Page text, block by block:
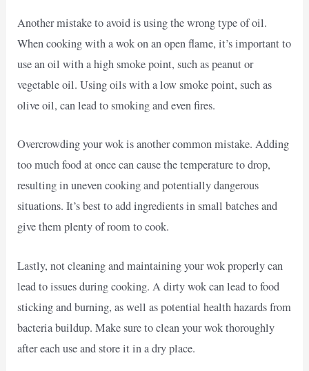
Another mistake to avoid is using the wrong type of oil.
When cooking with a wok on an open flame, it’s important to
use an oil with a high smoke point, such as peanut or
vegetable oil. Using oils with a low smoke point, such as
olive oil, can lead to smoking and even fires.
Overcrowding your wok is another common mistake. Adding
too much food at once can cause the temperature to drop,
resulting in uneven cooking and potentially dangerous
situations. It’s best to add ingredients in small batches and
give them plenty of room to cook.
Lastly, not cleaning and maintaining your wok properly can
lead to issues during cooking. A dirty wok can lead to food
sticking and burning, as well as potential health hazards from
bacteria buildup. Make sure to clean your wok thoroughly
after each use and store it in a dry place.